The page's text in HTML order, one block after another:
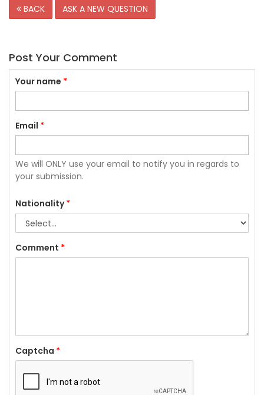
BACK ASK A NEW QUESTION
Post Your Comment
Your name *
Email *
We will ONLY use your email to notify you in regards to
your submission.
Nationality*
Comment *
Captcha *